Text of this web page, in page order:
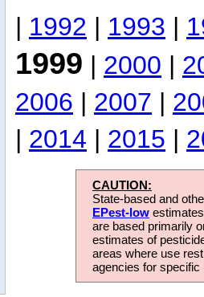
| 1992 | 1993 |
1999 | 2000 |
2006 | 2007 |
| 2014 | 2015 |
CAUTION:
State-based and
EPest-low
are based primarily
estimates of
areas where use
agencies for